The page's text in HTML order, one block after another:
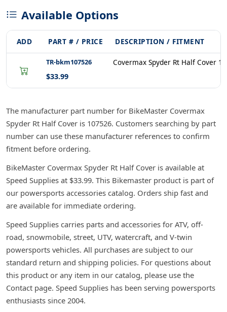
Available Options
ADD PART # / PRICE DESCRIPTION / FITMENT
TR-bkm107526
$33.99
Covermax Spyder Rt Half Cover
The manufacturer part number for BikeMaster Covermax
Spyder Rt Half Cover is 107526. Customers searching by part
number can use these manufacturer references to confirm
fitment before ordering.
BikeMaster Covermax Spyder Rt Half Cover is available at
Speed Supplies at $33.99. This Bikemaster product is part of
our powersports accessories catalog. Orders ship fast and
are available for immediate ordering.
Speed Supplies carries parts and accessories for ATV, off-
road, snowmobile, street, UTV, watercraft, and V-twin
powersports vehicles. All purchases are subject to our
standard return and shipping policies. For questions about
this product or any item in our catalog, please use the
Contact page. Speed Supplies has been serving powersports
enthusiasts since 2004.